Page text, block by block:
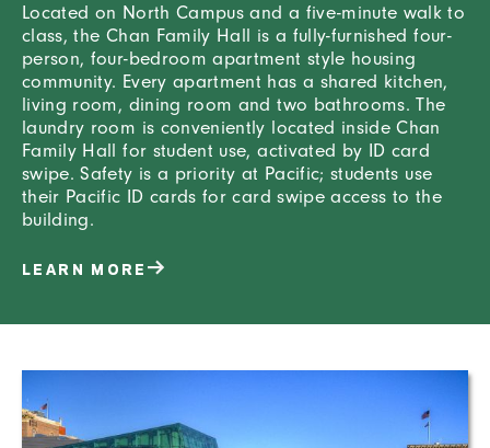
Located on North Campus and a five-minute walk to
class, the Chan Family Hall is a fully-furnished four-
person, four-bedroom apartment style housing
community. Every apartment has a shared kitchen,
living room, dining room and two bathrooms. The
laundry room is conveniently located inside Chan
Family Hall for student use, activated by ID card
swipe. Safety is a priority at Pacific; students use
their Pacific ID cards for card swipe access to the
building.
LEARN MORE